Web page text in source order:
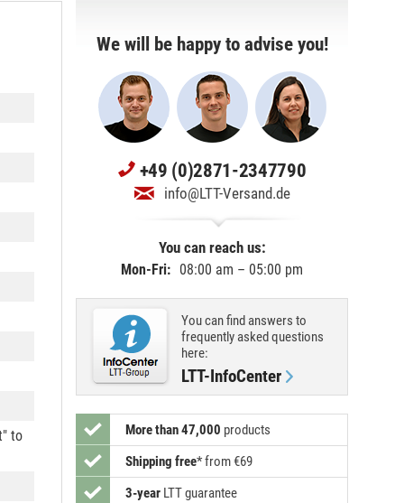
to
We will be happy to advise you!
+49 (0)2871-2347790
info@LTT-Versand.de
You can reach us:
Mon-Fri: 08:00 am – 05:00 pm
You can find answers to
frequently asked questions
here:
LTT-InfoCenter
More than 47,000 products
Shipping free*from €69
3-year LTT guarantee